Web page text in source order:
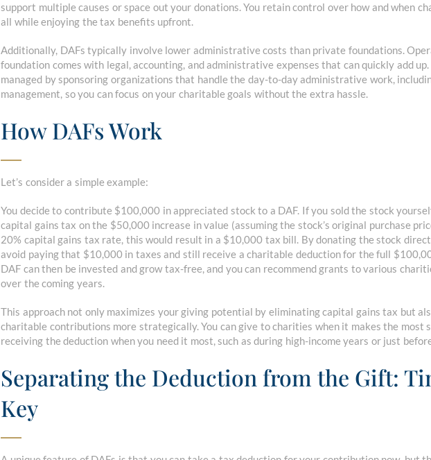
support multiple causes or space out your donations. You retain control over how and when
all while enjoying the tax benefits upfront.
Additionally, DAFs typically involve lower administrative costs than private foundations.
foundation comes with legal, accounting, and administrative expenses that can quickly add
managed by sponsoring organizations that handle the day-to-day administrative work,
management, so you can focus on your charitable goals without the extra hassle.
How DAFs Work
Let’s consider a simple example:
You decide to contribute $100,000 in appreciated stock to a DAF. If you sold the stock
capital gains tax on the $50,000 increase in value (assuming the stock’s original purchase
20% capital gains tax rate, this would result in a $10,000 tax bill. By donating the stock
avoid paying that $10,000 in taxes and still receive a charitable deduction for the full
DAF can then be invested and grow tax-free, and you can recommend grants to various
over the coming years.
This approach not only maximizes your giving potential by eliminating capital gains tax but
charitable contributions more strategically. You can give to charities when it makes the most
receiving the deduction when you need it most, such as during high-income years or just
Separating the Deduction from the Gift:
Key